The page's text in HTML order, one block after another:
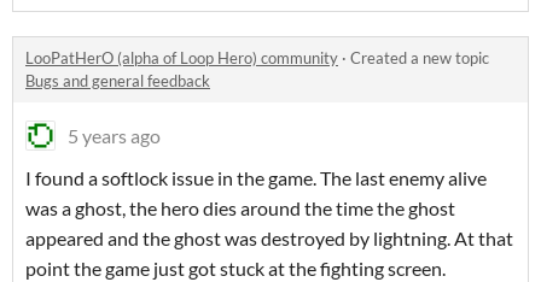
LooPatHerO (alpha of Loop Hero) community · Created a new topic
Bugs and general feedback
5 years ago
I found a softlock issue in the game. The last enemy alive
was a ghost, the hero dies around the time the ghost
appeared and the ghost was destroyed by lightning. At that
point the game just got stuck at the fighting screen.